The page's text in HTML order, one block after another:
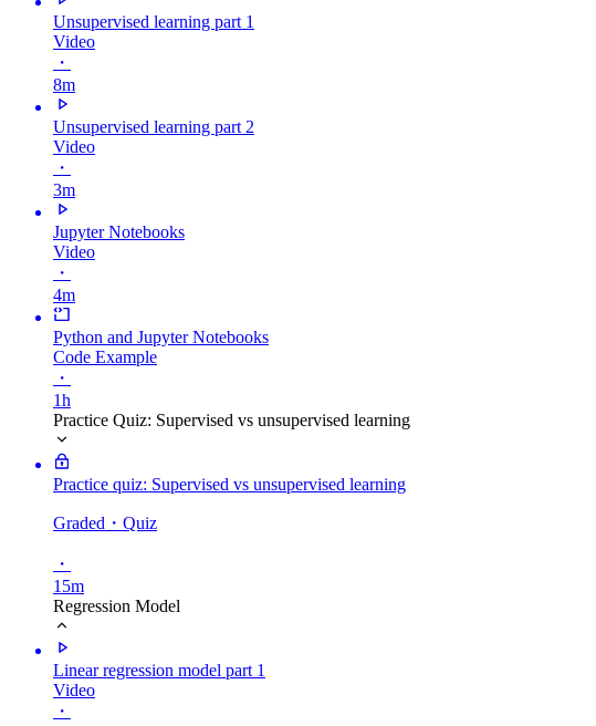
Unsupervised learning part 1
Video
・
8m
Unsupervised learning part 2
Video
・
3m
Jupyter Notebooks
Video
・
4m
Python and Jupyter Notebooks
Code Example
・
1h
Practice Quiz: Supervised vs unsupervised learning
Practice quiz: Supervised vs unsupervised learning
Graded ・Quiz
・
15m
Regression Model
Linear regression model part 1
Video
・